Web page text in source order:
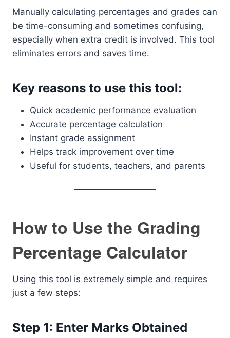
Manually calculating percentages and grades can
be time-consuming and sometimes confusing,
especially when extra credit is involved. This tool
eliminates errors and saves time.
Key reasons to use this tool:
Quick academic performance evaluation
Accurate percentage calculation
Instant grade assignment
Helps track improvement over time
Useful for students, teachers, and parents
How to Use the Grading
Percentage Calculator
Using this tool is extremely simple and requires
just a few steps:
Step 1: Enter Marks Obtained